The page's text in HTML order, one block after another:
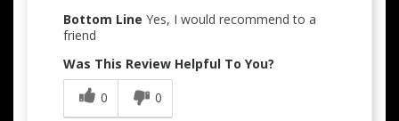
Bottom Line Yes, I would recommend to a
friend
Was This Review Helpful To You?
0
0